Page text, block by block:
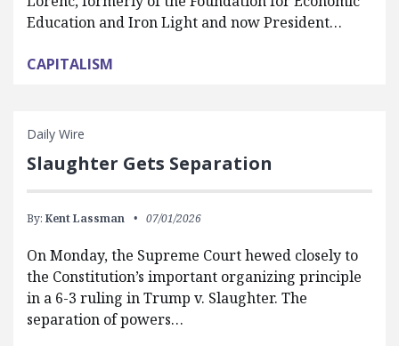
Education and Iron Light and now President…
CAPITALISM
Daily Wire
Slaughter Gets Separation
By: Kent Lassman 07/01/2026
On Monday, the Supreme Court hewed closely to
the Constitution’s important organizing principle
in a 6-3 ruling in Trump v. Slaughter. The
separation of powers…